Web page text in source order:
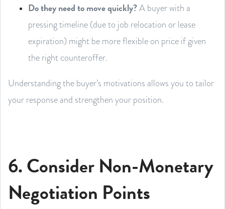
Do they need to move quickly?A buyer with a
pressing timeline (due to job relocation or lease
expiration) might be more flexible on price if given
the right counteroffer.
Understanding the buyer’s motivations allows you to tailor
your response and strengthen your position.
6. Consider Non-Monetary
Negotiation Points